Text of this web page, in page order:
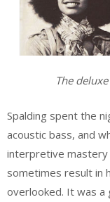
The
Spalding spent the
acoustic bass, and
interpretive mastery
sometimes result in
overlooked. It was a